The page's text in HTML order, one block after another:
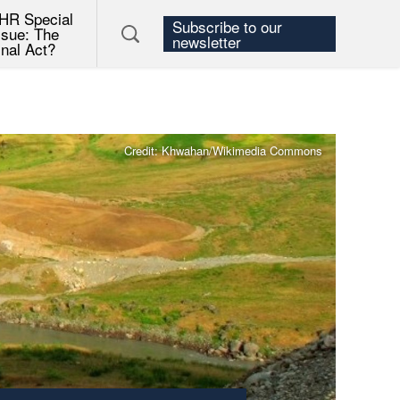
Special
The
Act?
Subscribe to our
newsletter
Credit: Khwahan/Wikimedia Commons